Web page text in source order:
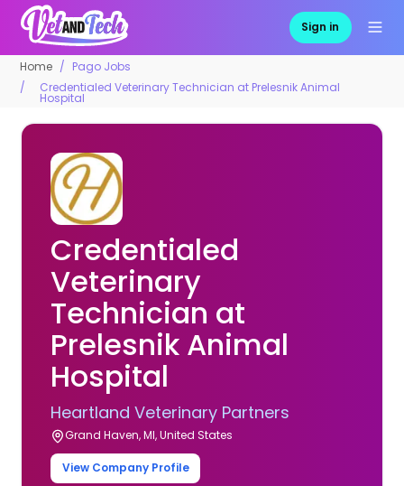
Sign in
Home
Pago Jobs
Credentialed Veterinary Technician at Prelesnik Animal
Hospital
Credentialed
Veterinary
Technician at
Prelesnik Animal
Hospital
Heartland Veterinary Partners
Grand Haven, MI, United States
View Company Profile